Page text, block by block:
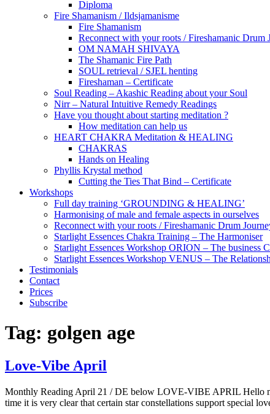
Diploma
Fire Shamanism / Ildsjamanisme
Fire Shamanism
Reconnect with your roots / Fireshamanic Drum
OM NAMAH SHIVAYA
The Shamanic Fire Path
SOUL retrieval / SJEL henting
Fireshaman – Certificate
Soul Reading – Akashic Reading about your Soul
Nirr – Natural Intuitive Remedy Readings
Have you thought about starting meditation ?
How meditation can help us
HEART CHAKRA Meditation & HEALING
CHAKRAS
Hands on Healing
Phyllis Krystal method
Cutting the Ties That Bind – Certificate
Workshops
Full day training ‘GROUNDING & HEALING’
Harmonising of male and female aspects in ourselves
Reconnect with your roots / Fireshamanic Drum
Starlight Essences Chakra Training – The Harmoniser
Starlight Essences Workshop ORION – The business
Starlight Essences Workshop VENUS – The
Testimonials
Contact
Prices
Subscribe
Tag: golgen age
Love-Vibe April
Monthly Reading April 21 / DE below LOVE-VIBE APRIL Hello
time it is very clear that certain star constellations support special